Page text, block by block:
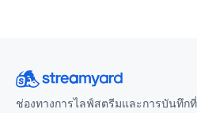
ช่องทางการไลฟ์สตรีมและการบันทึก